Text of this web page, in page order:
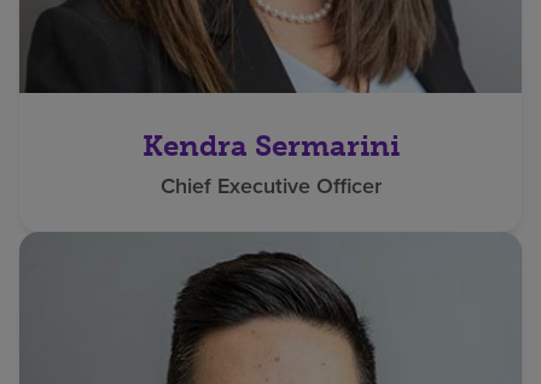
Kendra Sermarini
Chief Executive Officer